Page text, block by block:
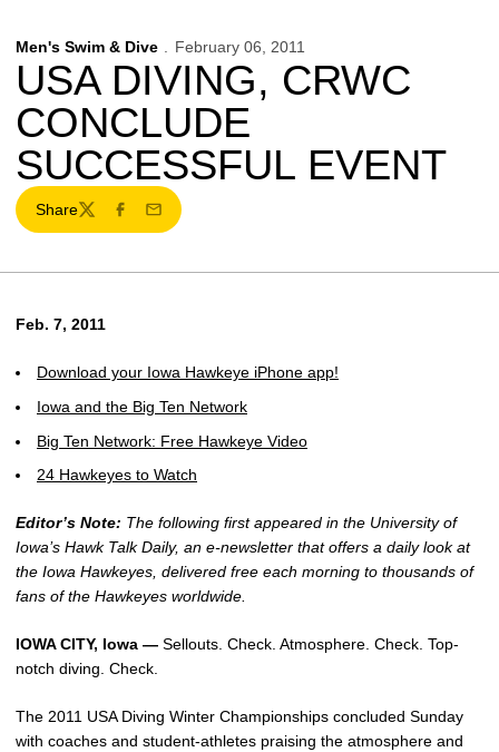
Men's Swim & Dive February 06, 2011
USA DIVING, CRWC
CONCLUDE
SUCCESSFUL EVENT
Share
TwitterFacebook
Email
Feb. 7, 2011
Download your Iowa Hawkeye iPhone app!
Iowa and the Big Ten Network
Big Ten Network: Free Hawkeye Video
24 Hawkeyes to Watch
Editor’s Note: The following first appeared in the University of
Iowa’s Hawk Talk Daily, an e-newsletter that offers a daily look at
the Iowa Hawkeyes, delivered free each morning to thousands of
fans of the Hawkeyes worldwide.
IOWA CITY, Iowa — Sellouts. Check. Atmosphere. Check. Top-
notch diving. Check.
The 2011 USA Diving Winter Championships concluded Sunday
with coaches and student-athletes praising the atmosphere and